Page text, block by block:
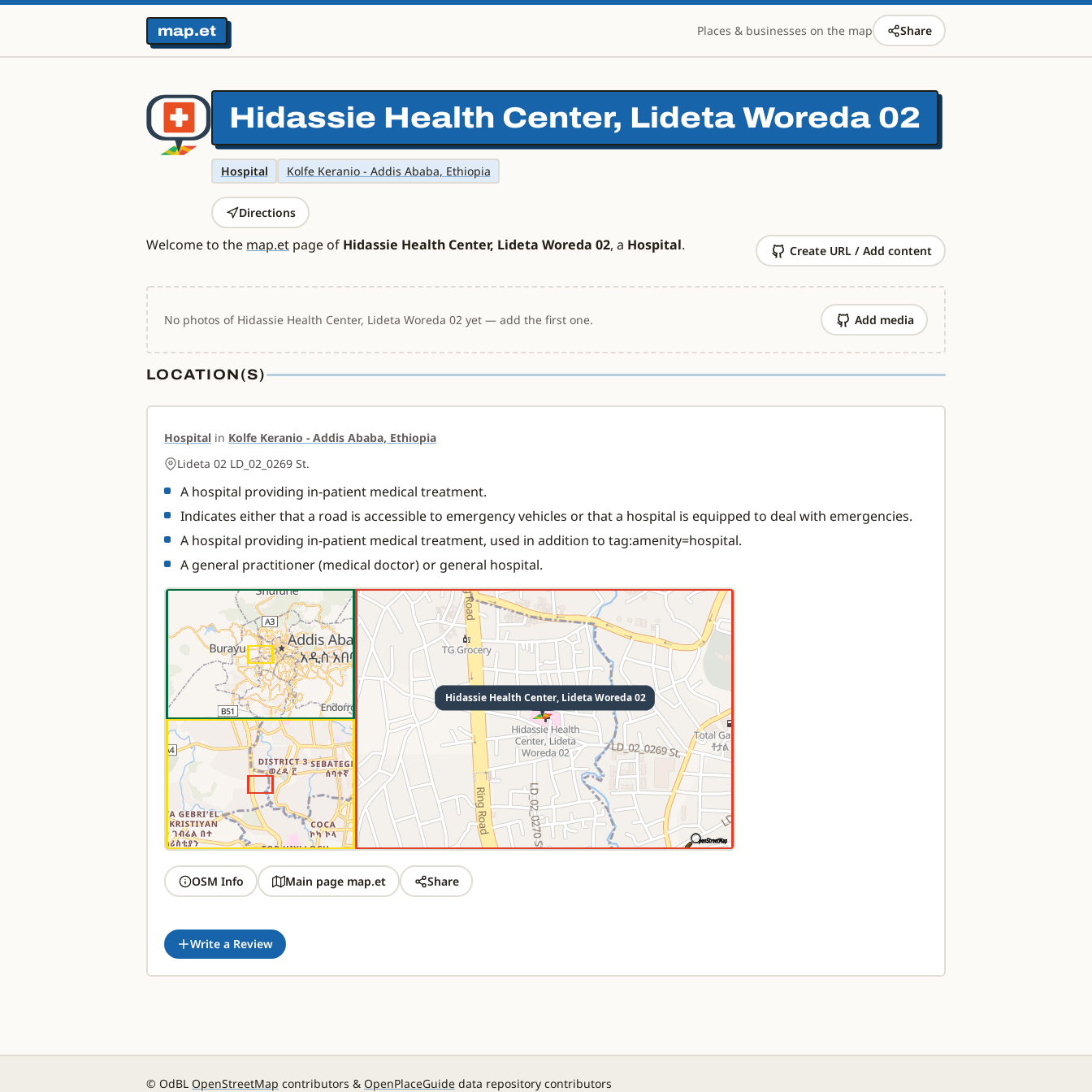
map.et Places & businesses on the map Share
Hidassie Health Center, Lideta Woreda 02
Hospital Kolfe Keranio - Addis Ababa, Ethiopia
Directions
Welcome to the map.et page of Hidassie Health Center, Lideta Woreda 02, a Hospital. Create URL / Add content
No photos of Hidassie Health Center, Lideta Woreda 02 yet — add the first one. Add media
LOCATION(S)
Hospital in Kolfe Keranio - Addis Ababa, Ethiopia
Lideta 02 LD_02_0269 St.
A hospital providing in-patient medical treatment.
Indicates either that a road is accessible to emergency vehicles or that a hospital is equipped to deal with emergencies.
A hospital providing in-patient medical treatment, used in addition to tag:amenity=hospital.
A general practitioner (medical doctor) or general hospital.
OSM Info Main page map.et Share
Write a Review
© OdBL OpenStreetMap contributors & OpenPlaceGuide data repository contributors